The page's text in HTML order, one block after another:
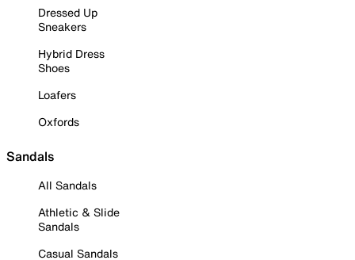
Dressed Up
Sneakers
Hybrid Dress
Shoes
Loafers
Oxfords
Sandals
All Sandals
Athletic & Slide
Sandals
Casual Sandals